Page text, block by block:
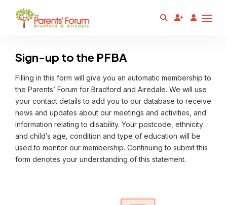
Sign-up to the PFBA
Filling in this form will give you an automatic membership to
the Parents’ Forum for Bradford and Airedale. We will use
your contact details to add you to our database to receive
news and updates about our meetings and activities, and
information relating to disability. Your postcode, ethnicity
and child’s age, condition and type of education will be
used to monitor our membership. Continuing to submit this
form denotes your understanding of this statement.